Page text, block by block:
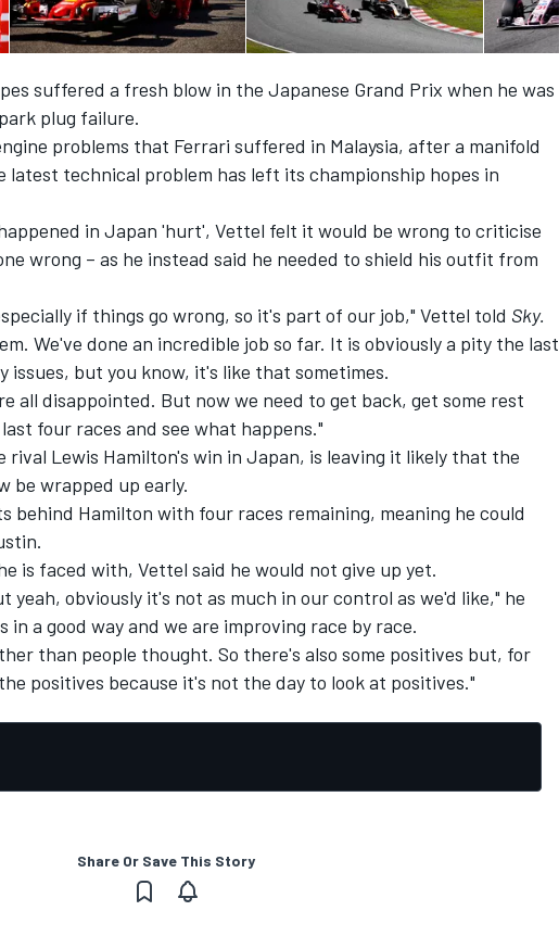
WECsuffered a fresh blow in the Japanese Grand Prix when he was
plug failure.
problems that Ferrari suffered in Malaysia, after a manifold
latest technical problem has left its championship hopes in
in Japan 'hurt', Vettel felt it would be wrong to criticise
wrong – as he instead said he needed to shield his outfit from
if things go wrong, so it's part of our job," Vettel told Sky.
We've done an incredible job so far. It is obviously a pity the last
but you know, it's like that sometimes.
all disappointed. But now we need to get back, get some rest
four races and see what happens."
Lewis Hamilton's win in Japan, is leaving it likely that the
be wrapped up early.
behind Hamilton with four races remaining, meaning he could
is faced with, Vettel said he would not give up yet.
yeah, obviously it's not as much in our control as we'd like," he
in a good way and we are improving race by race.
than people thought. So there's also some positives but, for
positives because it's not the day to look at positives."
Share Or Save This Story